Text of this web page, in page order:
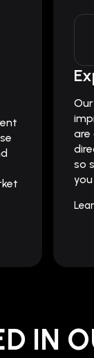
are
so
IN